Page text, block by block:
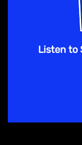
Listen to